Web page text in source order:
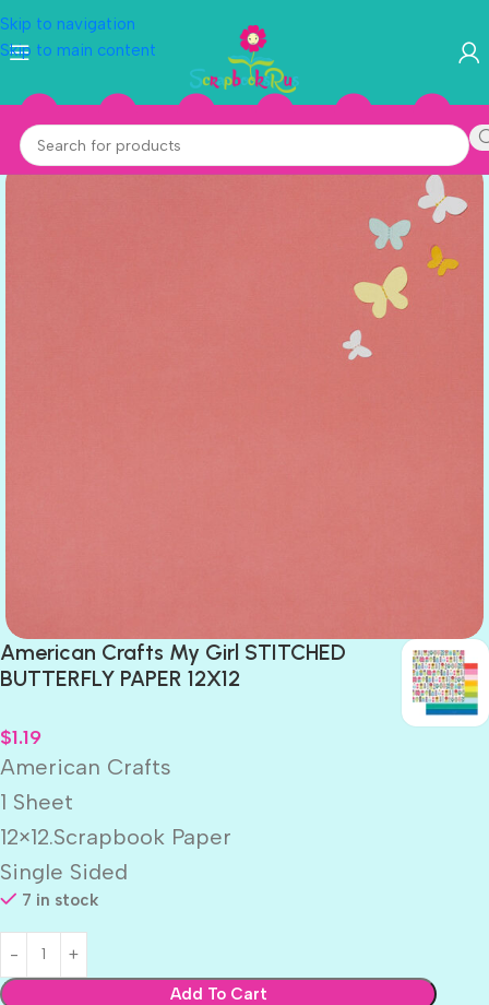
Skip to navigation
Skip to main content
American Crafts My Girl STITCHED
BUTTERFLY PAPER 12X12
$1.19
American Crafts
1 Sheet
12×12.Scrapbook Paper
Single Sided
7 in stock
Add To Cart